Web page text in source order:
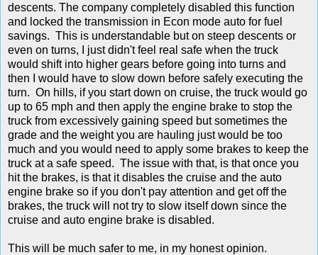
descents. The company completely disabled this function
and locked the transmission in Econ mode auto for fuel
savings. This is understandable but on steep descents or
even on turns, I just didn't feel real safe when the truck
would shift into higher gears before going into turns and
then I would have to slow down before safely executing the
turn. On hills, if you start down on cruise, the truck would go
up to 65 mph and then apply the engine brake to stop the
truck from excessively gaining speed but sometimes the
grade and the weight you are hauling just would be too
much and you would need to apply some brakes to keep the
truck at a safe speed. The issue with that, is that once you
hit the brakes, is that it disables the cruise and the auto
engine brake so if you don't pay attention and get off the
brakes, the truck will not try to slow itself down since the
cruise and auto engine brake is disabled.
This will be much safer to me, in my honest opinion.